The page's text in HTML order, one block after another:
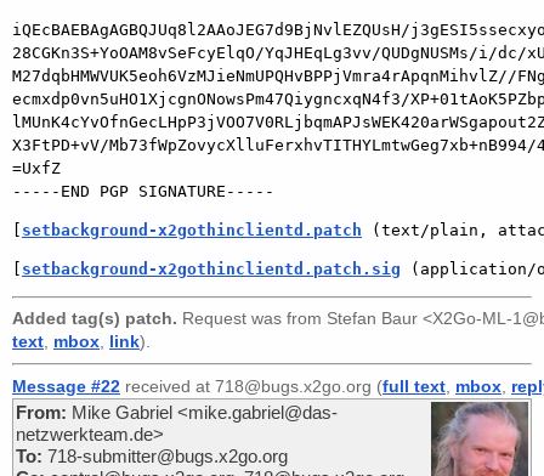
iQEcBAEBAgAGBQJUq8l2AAoJEG7d9BjNvlEZQUsH/
28CGKn3S+YoOAM8vSeFcyElqO/YqJHEqLg3vv/QUDgNUSMs/i/dc/
M27dqbHMWVUK5eoh6VzMJieNmUPQHvBPPjVmra4rApqnMihvlZ//
ecmxdp0vn5uHO1XjcgnONowsPm47QiygncxqN4f3/
X3FtPD+vV/
=UxfZ
[ setbackground-x2gothinclientd.patch (text/plain,
[ setbackground-x2gothinclientd.patch.sig (application/
Added tag(s) patch. Request was from Stefan Baur <X2Go-ML-
text mbox link).
Message #22 received at 718@bugs.x2go.org (full text mbox
From: Mike Gabriel <mike.gabriel@das-
netzwerkteam.de>
To: 718-submitter@bugs.x2go.org